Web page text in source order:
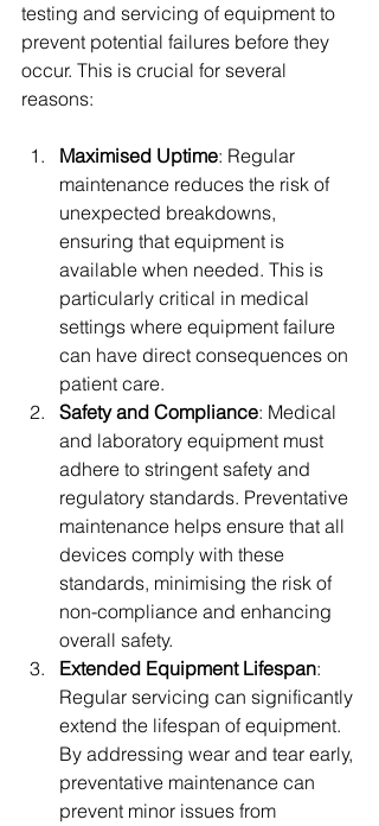
testing and servicing of equipment to
prevent potential failures before they
occur. This is crucial for several
reasons:
Maximised Uptime: Regular
maintenance reduces the risk of
unexpected breakdowns,
ensuring that equipment is
available when needed. This is
particularly critical in medical
settings where equipment failure
can have direct consequences on
patient care.
Safety and Compliance: Medical
and laboratory equipment must
adhere to stringent safety and
regulatory standards. Preventative
maintenance helps ensure that all
devices comply with these
standards, minimising the risk of
non-compliance and enhancing
overall safety.
Extended Equipment Lifespan:
Regular servicing can significantly
extend the lifespan of equipment.
By addressing wear and tear early,
preventative maintenance can
prevent minor issues from